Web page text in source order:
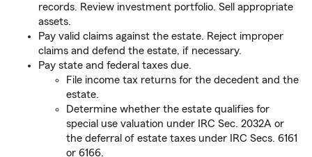
records. Review investment portfolio. Sell appropriate
assets.
Pay valid claims against the estate. Reject improper
claims and defend the estate, if necessary.
Pay state and federal taxes due.
File income tax returns for the decedent and the
estate.
Determine whether the estate qualifies for
special use valuation under IRC Sec. 2032A or
the deferral of estate taxes under IRC Secs. 6161
or 6166.